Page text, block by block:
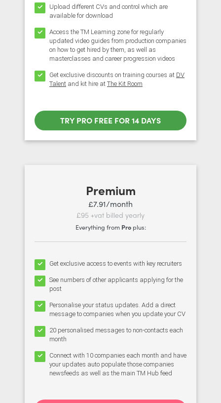
Upload different CVs and control which are
available for download
Access the TM Learning zone for regularly
updated video guides from production companies
on how to get hired by them, as well as
masterclasses and career progression videos
Get exclusive discounts on training courses at DV
Talent and kit hire at The Kit Room
TRY PRO FREE FOR 14 DAYS
Premium
£7.91/month
£95 +vat billed yearly
Everything from Proplus:
Get exclusive access to events with key recruiters
See numbers of other applicants applying for the
post
Personalise your status updates. Add a direct
message to companies when you update your CV
20 personalised messages to non-contacts each
month
Connect with 10 companies each month and have
your updates auto populate those companies
newsfeeds as well as the main TM Hub feed